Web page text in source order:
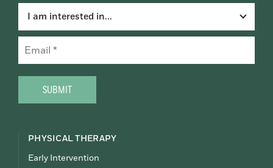
I am interested in...
CAPTCHA
PHYSICAL THERAPY
Early Intervention